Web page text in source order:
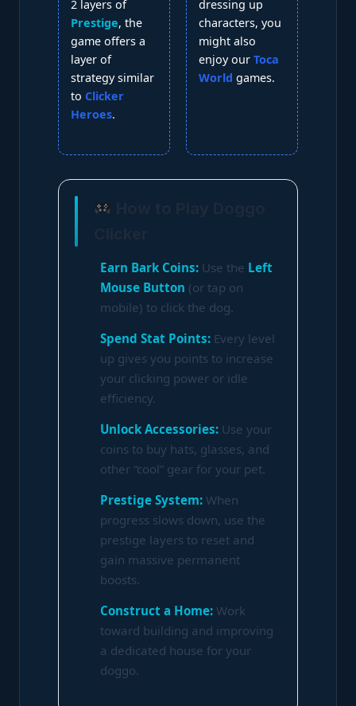
2 layers of
Prestige, the
game offers a
layer of
strategy similar
to Clicker
Heroes.
dressing up
characters, you
might also
enjoy our Toca
World games.
Earn Bark Coins: Use the Left
Mouse Button (or tap on
mobile) to click the dog.
Spend Stat Points: Every level
up gives you points to increase
your clicking power or idle
efficiency.
Unlock Accessories: Use your
coins to buy hats, glasses, and
other “cool” gear for your pet.
Prestige System: When
progress slows down, use the
prestige layers to reset and
gain massive permanent
boosts.
Construct a Home: Work
toward building and improving
a dedicated house for your
doggo.